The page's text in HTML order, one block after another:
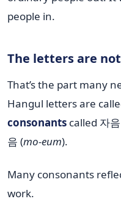
people in.
The letters are
That’s the part many
Hangul letters are
consonants called 자
음 (mo-eum).
Many consonants
work.